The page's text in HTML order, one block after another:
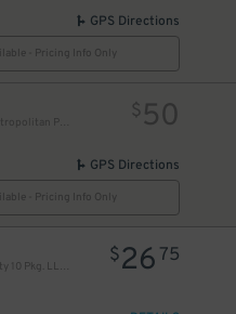
GPS Directions
- Pricing Info Only
$ 50
GPS Directions
- Pricing Info Only
Icon Parking - University 10 Pkg. LLC Garage
$26 75